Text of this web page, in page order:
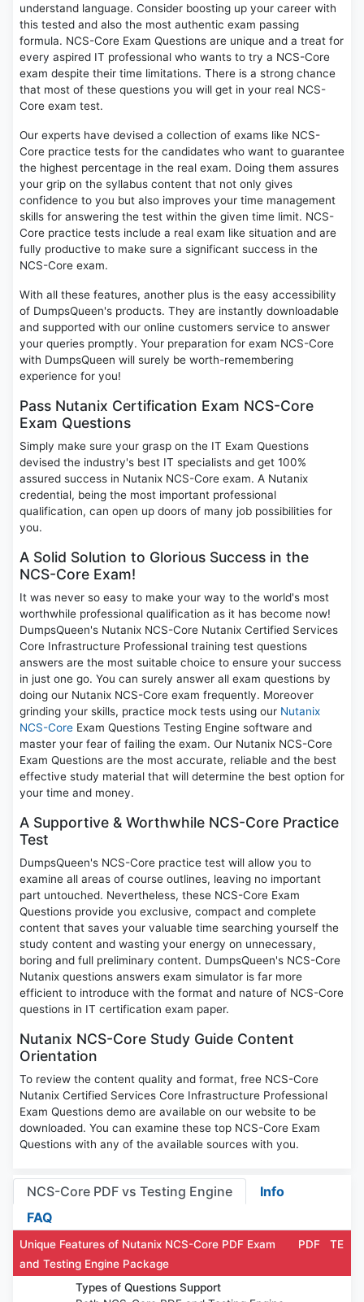
understand language. Consider boosting up your career with
this tested and also the most authentic exam passing
formula. NCS-Core Exam Questions are unique and a treat for
every aspired IT professional who wants to try a NCS-Core
exam despite their time limitations. There is a strong chance
that most of these questions you will get in your real NCS-
Core exam test.
Our experts have devised a collection of exams like NCS-
Core practice tests for the candidates who want to guarantee
the highest percentage in the real exam. Doing them assures
your grip on the syllabus content that not only gives
confidence to you but also improves your time management
skills for answering the test within the given time limit. NCS-
Core practice tests include a real exam like situation and are
fully productive to make sure a significant success in the
NCS-Core exam.
With all these features, another plus is the easy accessibility
of DumpsQueen's products. They are instantly downloadable
and supported with our online customers service to answer
your queries promptly. Your preparation for exam NCS-Core
with DumpsQueen will surely be worth-remembering
experience for you!
Pass Nutanix Certification Exam NCS-Core
Exam Questions
Simply make sure your grasp on the IT Exam Questions
devised the industry's best IT specialists and get 100%
assured success in Nutanix NCS-Core exam. A Nutanix
credential, being the most important professional
qualification, can open up doors of many job possibilities for
you.
A Solid Solution to Glorious Success in the
NCS-Core Exam!
It was never so easy to make your way to the world's most
worthwhile professional qualification as it has become now!
DumpsQueen's Nutanix NCS-Core Nutanix Certified Services
Core Infrastructure Professional training test questions
answers are the most suitable choice to ensure your success
in just one go. You can surely answer all exam questions by
doing our Nutanix NCS-Core exam frequently. Moreover
grinding your skills, practice mock tests using our Nutanix
NCS-Core Exam Questions Testing Engine software and
master your fear of failing the exam. Our Nutanix NCS-Core
Exam Questions are the most accurate, reliable and the best
effective study material that will determine the best option for
your time and money.
A Supportive & Worthwhile NCS-Core Practice
Test
DumpsQueen's NCS-Core practice test will allow you to
examine all areas of course outlines, leaving no important
part untouched. Nevertheless, these NCS-Core Exam
Questions provide you exclusive, compact and complete
content that saves your valuable time searching yourself the
study content and wasting your energy on unnecessary,
boring and full preliminary content. DumpsQueen's NCS-Core
Nutanix questions answers exam simulator is far more
efficient to introduce with the format and nature of NCS-Core
questions in IT certification exam paper.
Nutanix NCS-Core Study Guide Content
Orientation
To review the content quality and format, free NCS-Core
Nutanix Certified Services Core Infrastructure Professional
Exam Questions demo are available on our website to be
downloaded. You can examine these top NCS-Core Exam
Questions with any of the available sources with you.
NCS-Core PDF vs Testing Engine
Info
FAQ
Unique Features of Nutanix NCS-Core PDF Exam
and Testing Engine Package
PDF TE
Types of Questions Support